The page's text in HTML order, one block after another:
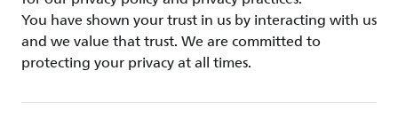
You have shown your trust in us by interacting with us
and we value that trust. We are committed to
protecting your privacy at all times.